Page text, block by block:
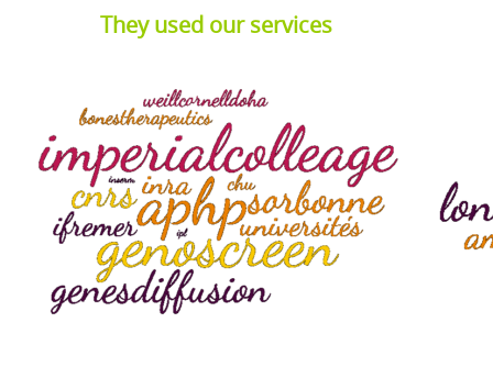
They used our services